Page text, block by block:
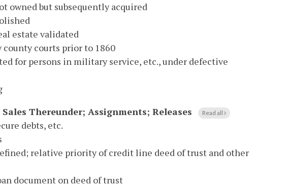
owned but subsequently acquired
estate validated
county courts prior to 1860
for persons in military service, etc., under defective
Thereunder; Assignments; Releases Read all
debts, etc.
relative priority of credit line deed of trust and other
document on deed of trust